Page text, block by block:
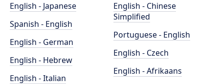
English - Japanese
Spanish - English
English - German
English - Hebrew
English - Italian
English - Chinese
Simplified
Portuguese - English
English - Czech
English - Afrikaans